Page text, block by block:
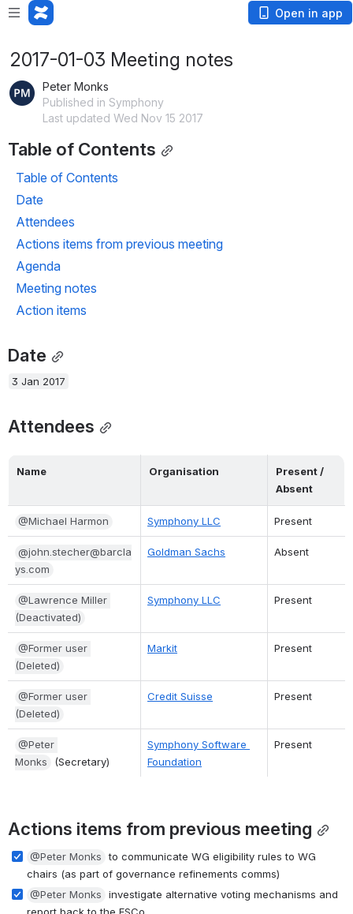
Open in app
2017-01-03 Meeting notes
Peter Monks
Published in Symphony
Last updated Wed Nov 15 2017
Table of Contents
Table of Contents
Date
Attendees
Actions items from previous meeting
Agenda
Meeting notes
Action items
Date
3 Jan 2017
Attendees
Name Organisation
Present /
Absent
@Michael Harmon Symphony LLC Present
@john.stecher@barcla
ys.com
Goldman Sachs Absent
@Lawrence Miller
(Deactivated)
Symphony LLC Present
@Former user
(Deleted)
Markit Present
@Former user
(Deleted)
Credit Suisse Present
@Peter
Monks
(Secretary)
Symphony Software
Foundation
Present
Actions items from previous meeting
@Peter Monks to communicate WG eligibility rules to WG
chairs (as part of governance refinements comms)
@Peter Monks
investigate alternative voting mechanisms and